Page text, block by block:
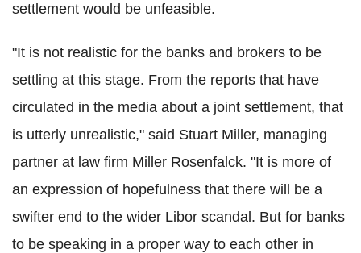
settlement would be unfeasible.
"It is not realistic for the banks and brokers to be
settling at this stage. From the reports that have
circulated in the media about a joint settlement, that
is utterly unrealistic," said Stuart Miller, managing
partner at law firm Miller Rosenfalck. "It is more of
an expression of hopefulness that there will be a
swifter end to the wider Libor scandal. But for banks
to be speaking in a proper way to each other in